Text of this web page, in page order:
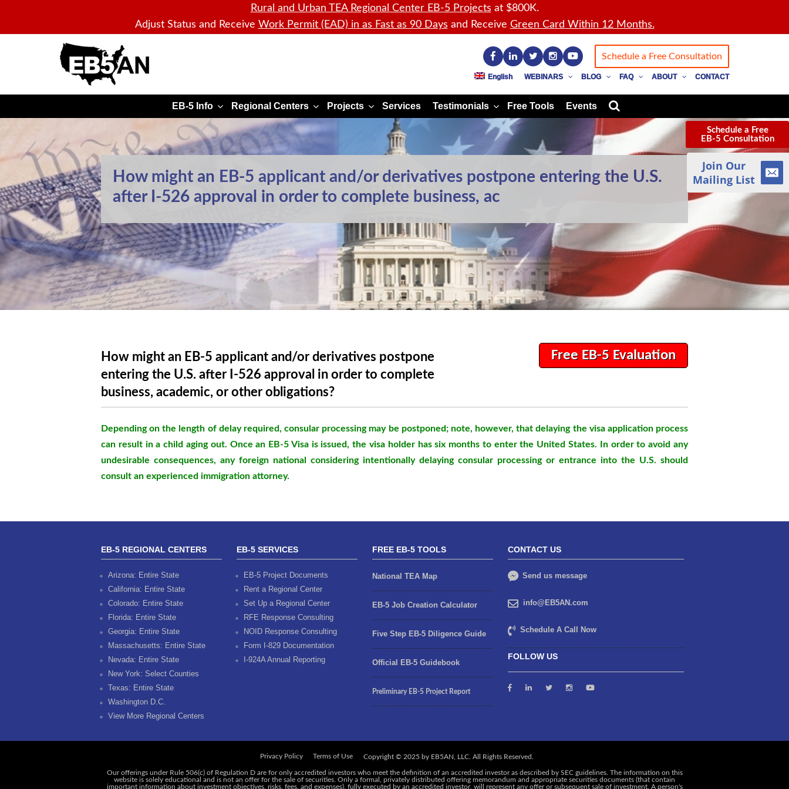
Rural and Urban TEA Regional Center EB-5 Projects at $800K.
Adjust Status and Receive Work Permit (EAD) in as Fast as 90 Days and Receive Green Card Within 12 Months.
Schedule a Free Consultation
English WEBINARS BLOG FAQ ABOUT CONTACT
EB-5 Info Regional Centers Projects Services Testimonials Free Tools Events
How might an EB-5 applicant and/or derivatives postpone entering the U.S.
after I-526 approval in order to complete business, ac
Free EB-5 Evaluation
How might an EB-5 applicant and/or derivatives postpone
entering the U.S. after I-526 approval in order to complete
business, academic, or other obligations?
Depending on the length of delay required, consular processing may be postponed; note, however, that delaying the visa application process
can result in a child aging out. Once an EB-5 Visa is issued, the visa holder has six months to enter the United States. In order to avoid any
undesirable consequences, any foreign national considering intentionally delaying consular processing or entrance into the U.S. should
consult an experienced immigration attorney.
EB-5 REGIONAL CENTERS
Arizona: Entire State
California: Entire State
Colorado: Entire State
Florida: Entire State
Georgia: Entire State
Massachusetts: Entire State
Nevada: Entire State
New York: Select Counties
Texas: Entire State
Washington D.C.
View More Regional Centers
EB-5 SERVICES
EB-5 Project Documents
Rent a Regional Center
Set Up a Regional Center
RFE Response Consulting
NOID Response Consulting
Form I-829 Documentation
I-924A Annual Reporting
FREE EB-5 TOOLS
National TEA Map
EB-5 Job Creation Calculator
Five Step EB-5 Diligence Guide
Official EB-5 Guidebook
Preliminary EB-5 Project Report
CONTACT US
Send us message
info@EB5AN.com
Schedule A Call Now
FOLLOW US
Privacy Policy Terms of Use
Our offerings under Rule 506(c) of Regulation D are for only accredited investors who meet the definition of an accredited investor as described by SEC guidelines. The information on this
website is solely educational and is not an offer for the sale of securities. Only a formal, privately distributed offering memorandum and appropriate securities documents (that contain
important information about investment objectives, risks, fees, and expenses), fully executed by an accredited investor, will represent any offer or subsequent sale of investment. A person's
Schedule a Free
EB-5 Consultation
Join Our
Mailing List